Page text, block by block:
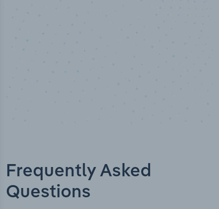
Frequently Asked
Questions